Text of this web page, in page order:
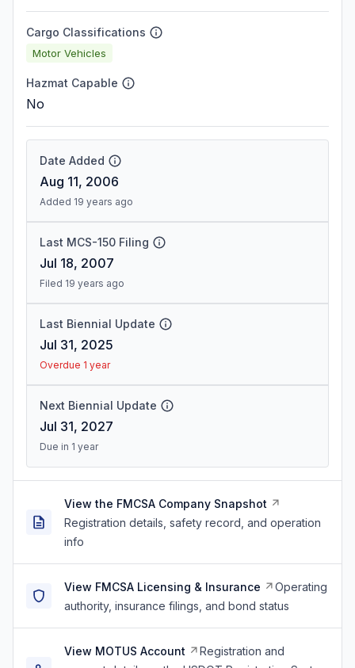
Cargo Classifications
Motor Vehicles
Hazmat Capable
No
Date Added
Aug 11, 2006
Added 19 years ago
Last MCS-150 Filing
Jul 18, 2007
Filed 19 years ago
Last Biennial Update
Jul 31, 2025
Overdue 1 year
Next Biennial Update
Jul 31, 2027
Due in 1 year
View the FMCSA Company Snapshot
Registration details, safety record, and operation
info
View FMCSA Licensing & Insurance
Operating
authority, insurance filings, and bond status
View MOTUS Account
Registration and